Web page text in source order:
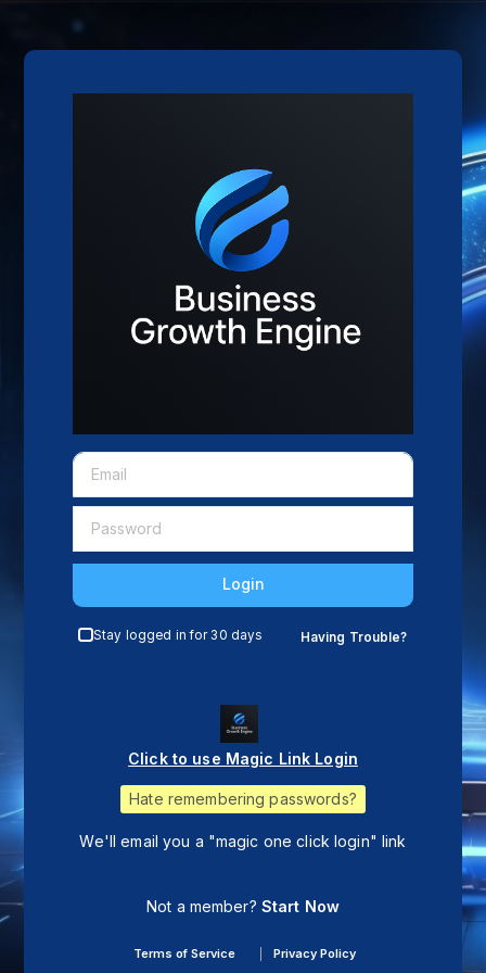
Login
Stay logged in for 30 days Having Trouble?
Click to use Magic Link Login
Hate remembering passwords?
We'll email you a "magic one click login" link
Not a member? Start Now
Terms of Service Privacy Policy